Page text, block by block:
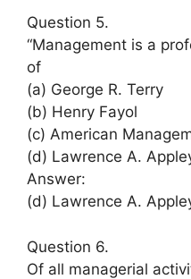
Question 5.
“Management is a
of
(a) George R. Terry
(b) Henry Fayol
(c) American
(d) Lawrence A.
Answer:
(d) Lawrence A.
Question 6.
Of all managerial